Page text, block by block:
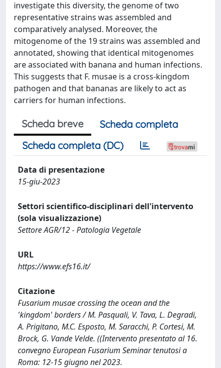
investigate this diversity, the genome of two
representative strains was assembled and
comparatively analysed. Moreover, the
mitogenome of the 19 strains was assembled and
annotated, showing that identical mitogenomes
are associated with banana and human infections.
This suggests that F. musae is a cross-kingdom
pathogen and that bananas are likely to act as
carriers for human infections.
Scheda breve
Scheda completa
Scheda completa (DC)
Data di presentazione
15-giu-2023
Settori scientifico-disciplinari dell'intervento
(sola visualizzazione)
Settore AGR/12 - Patologia Vegetale
URL
https://www.efs16.it/
Citazione
Fusarium musae crossing the ocean and the
'kingdom' borders / M. Pasquali, V. Tava, L. Degradi,
A. Prigitano, M.C. Esposto, M. Saracchi, P. Cortesi, M.
Brock, G. Vande Velde. ((Intervento presentato al 16.
convegno European Fusarium Seminar tenutosi a
Roma: 12-15 giugno nel 2023.